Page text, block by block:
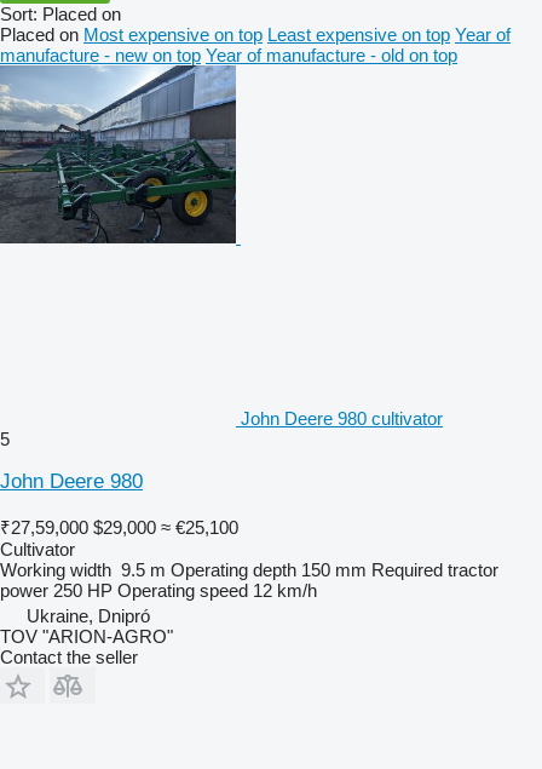
Sort: Placed on
Placed on Most expensive on top Least expensive on top Year of
manufacture - new on top Year of manufacture - old on top
John Deere 980 cultivator
5
John Deere 980
₹27,59,000 $29,000 ≈ €25,100
Cultivator
Working width 9.5 m Operating depth 150 mm Required tractor
power 250 HP Operating speed 12 km/h
Ukraine, Dnipró
TOV "ARION-AGRO"
Contact the seller